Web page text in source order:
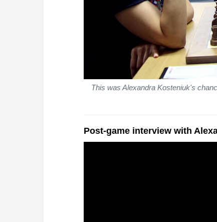
This was Alexandra Kosteniuk's
Post-game interview with